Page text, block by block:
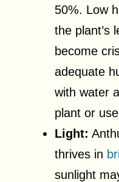
50%. Low
the plant’s
become
adequate
with water
plant or
Light:
thrives in
sunlight